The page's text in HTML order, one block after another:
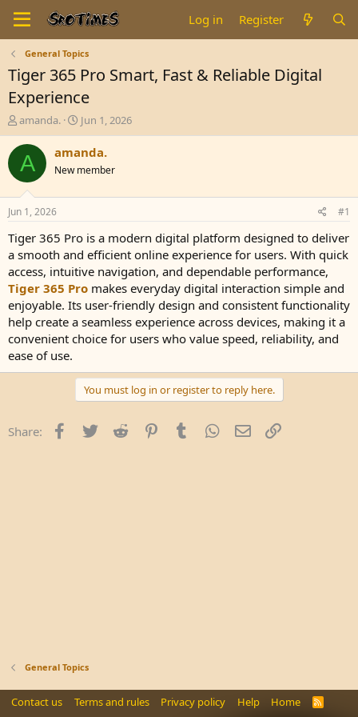
Log in Register
General Topics
Tiger 365 Pro Smart, Fast & Reliable Digital
Experience
T
h
r
e
a
d
t
a
r
t
e
r
amanda.
S
t
a
t
t
e
Jun 1, 2026
A amanda.
New member
Jun 1, 2026 #1
Tiger 365 Pro is a modern digital platform designed to deliver
a smooth and efficient online experience for users. With quick
access, intuitive navigation, and dependable performance,
Tiger 365 Pro makes everyday digital interaction simple and
enjoyable. Its user-friendly design and consistent functionality
help create a seamless experience across devices, making it a
convenient choice for users who value speed, reliability, and
ease of use.
You must log in or register to reply here.
Share: Facebook
Twitter Reddit PinterestTumblr WhatsApp
Email
General Topics
Contact us Terms and rules Privacy policy Help Home
R